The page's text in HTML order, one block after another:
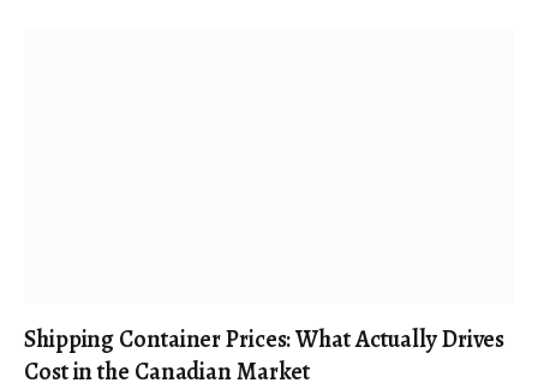
Shipping Container Prices: What Actually Drives
Cost in the Canadian Market